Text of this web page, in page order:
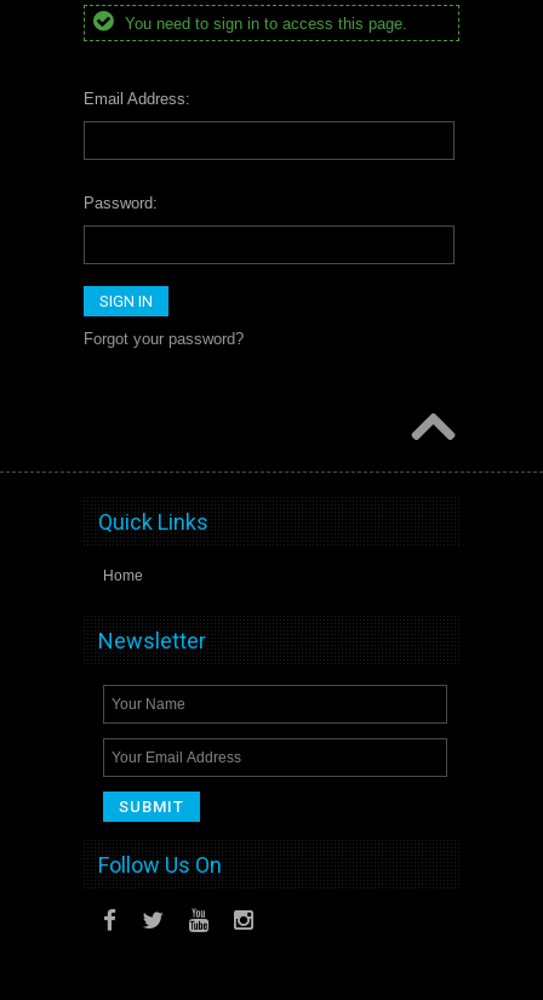
You need to sign in to access this page.
Email Address:
Password:
Forgot your password?
Quick Links
Home
Newsletter
Follow Us On